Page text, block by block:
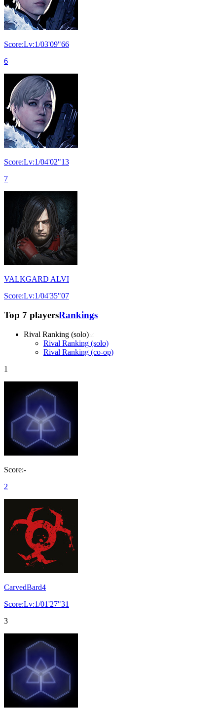
Score:Lv:1/03'09"66
6
Score:Lv:1/04'02"13
7
VALKGARD ALVI
Score:Lv:1/04'35"07
Top 7 playersRankings
Rival Ranking (solo)
Rival Ranking (solo)
Rival Ranking (co-op)
1
Score:-
2
CarvedBard4
Score:Lv:1/01'27"31
3